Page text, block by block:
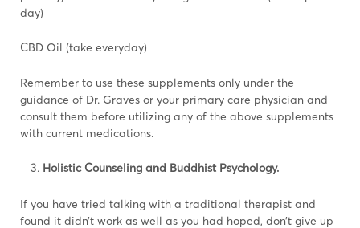
day)
CBD Oil (take everyday)
Remember to use these supplements only under the
guidance of Dr. Graves or your primary care physician and
consult them before utilizing any of the above supplements
with current medications.
Holistic Counseling and Buddhist Psychology.
If you have tried talking with a traditional therapist and
found it didn’t work as well as you had hoped, don’t give up